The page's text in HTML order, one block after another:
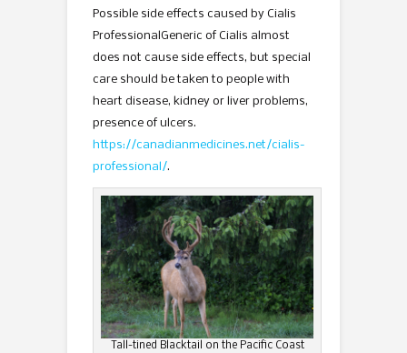
Possible side effects caused by Cialis
ProfessionalGeneric of Cialis almost
does not cause side effects, but special
care should be taken to people with
heart disease, kidney or liver problems,
presence of ulcers.
https://canadianmedicines.net/cialis-
professional/.
Tall-tined Blacktail on the Pacific Coast